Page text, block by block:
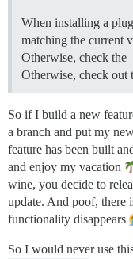
When installing a
matching the current
Otherwise, check the
Otherwise, check out
So if I build a new
a branch and put my
feature has been built
and enjoy my vacation
wine, you decide to
update. And poof, there
functionality disappears
So I would never use